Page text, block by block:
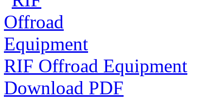
RIF Offroad Equipment
Download PDF